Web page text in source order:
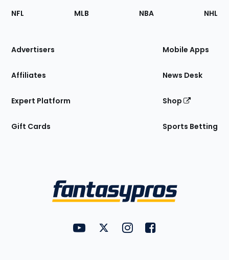
Footer
Sections
Site
NFL MLB NBA NHL
Advertisers
Affiliates
Expert Platform
Gift Cards
Mobile Apps
News Desk
Shop
Sports Betting
FantasyPros on YouTube
FantasyPros on Twitter
FantasyPros on Instagram
FantasyPros on